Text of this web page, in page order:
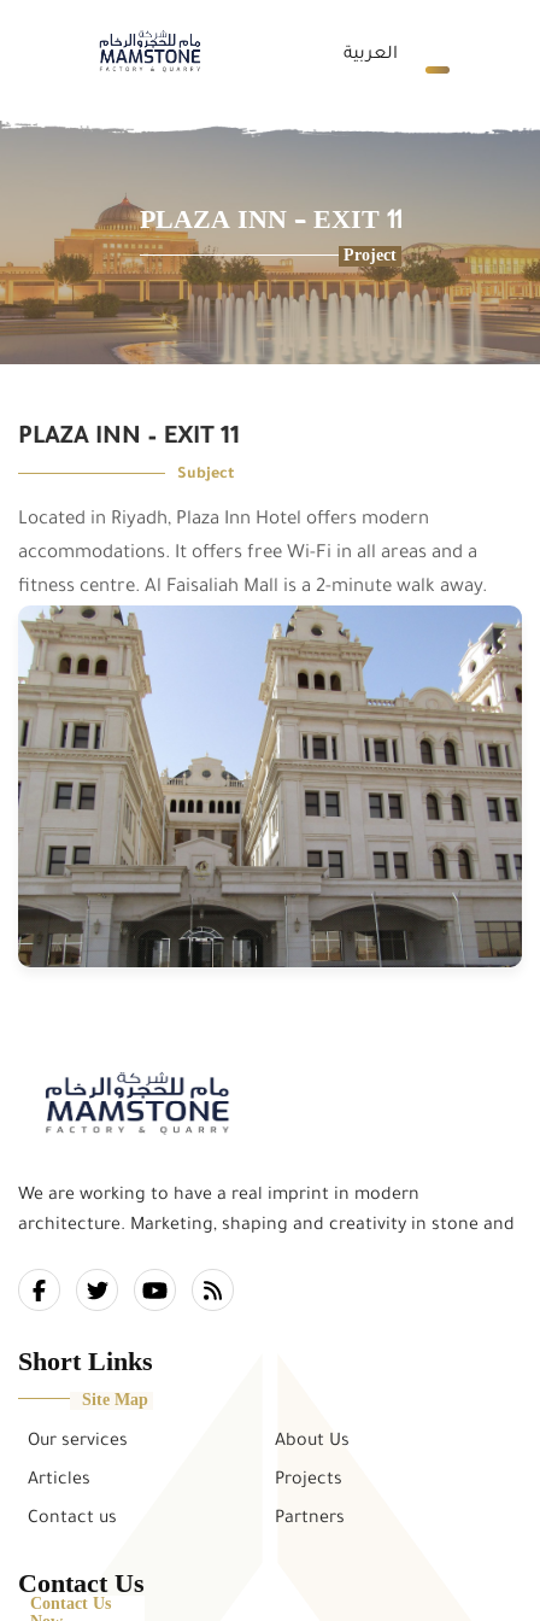
العربية
PLAZA INN – EXIT 11
Project
PLAZA INN – EXIT 11
Subject
Located in Riyadh, Plaza Inn Hotel offers modern
accommodations. It offers free Wi-Fi in all areas and a
fitness centre. Al Faisaliah Mall is a 2-minute walk away.
We are working to have a real imprint in modern
architecture. Marketing, shaping and creativity in stone and
the community, is our mission in what combines the past
and the present. and keep pace with the future.
Short Links
Site Map
About Us
Our services
Projects
Articles
Partners
Contact us
Contact Us
Contact Us